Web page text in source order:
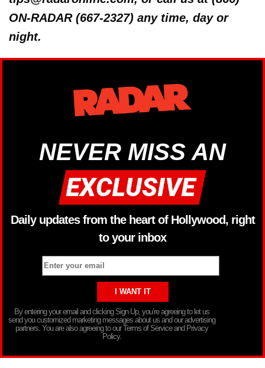
ON-RADAR (667-2327) any time, day or
night.
NEVER MISS AN
Daily updates from the heart of Hollywood, right
to your inbox
By entering your email and clicking Sign Up, you’re agreeing to let us
send you customized marketing messages about us and our advertising
partners. You are also agreeing to our Terms of Service and Privacy
Policy.